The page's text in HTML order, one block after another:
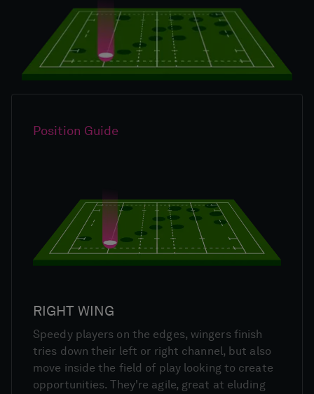
Position Guide
RIGHT WING
Speedy players on the edges, wingers finish
tries down their left or right channel, but also
move inside the field of play looking to create
opportunities. They're agile, great at eluding